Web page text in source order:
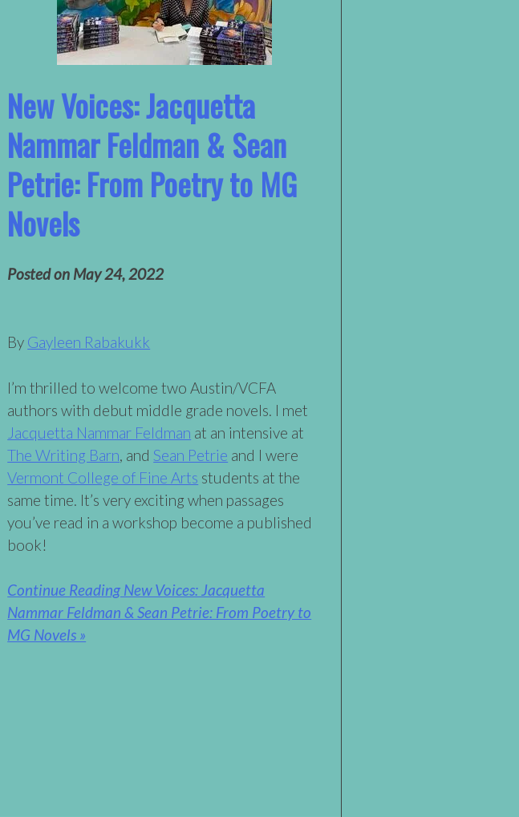
New Voices: Jacquetta
Nammar Feldman & Sean
Petrie: From Poetry to MG
Novels
Posted on May 24, 2022
By Gayleen Rabakukk
I’m thrilled to welcome two Austin/VCFA
authors with debut middle grade novels. I met
Jacquetta Nammar Feldman at an intensive at
The Writing Barn, andSean Petrie and I were
Vermont College of Fine Arts students at the
same time. It’s very exciting when passages
you’ve read in a workshop become a published
book!
Continue Reading New Voices: Jacquetta
Nammar Feldman & Sean Petrie: From Poetry to
MG Novels »